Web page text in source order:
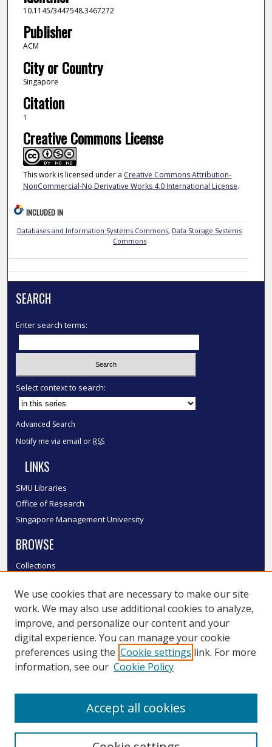
10.1145/3447548.3467272
Publisher
ACM
City or Country
Singapore
Citation
1
Creative Commons License
This work is licensed under a Creative Commons Attribution-
NonCommercial-No Derivative Works 4.0 International License.
INCLUDED IN
Databases and Information Systems Commons, Data Storage Systems
Commons
SEARCH
Enter search terms:
Select context to search:
Advanced Search
Notify me via email or RSS
LINKS
SMU Libraries
Office of Research
Singapore Management University
BROWSE
Collections
Authors
SMU Authors
SMU Research Areas
LINKS
We use cookies that are necessary to make our site
work. We may also use additional cookies to analyze,
improve, and personalize our content and your
digital experience. You can manage your cookie
preferences using the Cookie settings link. For more
information, see our Cookie Policy
Accept all cookies